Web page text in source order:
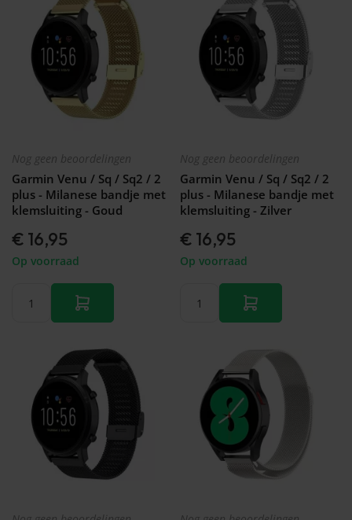
Nog geen beoordelingen
Garmin Venu / Sq / Sq2 / 2
plus - Milanese bandje met
klemsluiting - Goud
€ 16,95
Op voorraad
Nog geen beoordelingen
Garmin Venu / Sq / Sq2 / 2
plus - Milanese bandje met
klemsluiting - Zilver
€ 16,95
Op voorraad